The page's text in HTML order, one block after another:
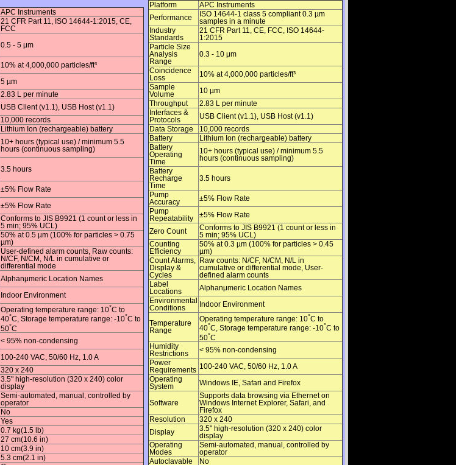
APC Instruments
21 CFR Part 11, ISO 14644-1:2015, CE,
FCC
0.5 - 5 μm
10% at 4,000,000 particles/ft³
5 µm
2.83 L per minute
USB Client (v1.1), USB Host (v1.1)
10,000 records
Lithium Ion (rechargeable) battery
10+ hours (typical use) / minimum 5.5
hours (continuous sampling)
3.5 hours
±5% Flow Rate
±5% Flow Rate
Conforms to JIS B9921 (1 count or less in
5 min; 95% UCL)
50% at 0.5 µm (100% for particles > 0.75
µm)
User-defined alarm counts, Raw counts:
N/CF, N/CM, N/L in cumulative or
differential mode
Alphanμmeric Location Names
Indoor Environment
Operating temperature range: 10°C to
40°C, Storage temperature range: -10°C to
50°C
< 95% non-condensing
100-240 VAC, 50/60 Hz, 1.0 A
320 x 240
3.5" high-resolution (320 x 240) color
display
Semi-automated, manual, controlled by
operator
No
Yes
0.7 kg(1.5 lb)
27 cm(10.6 in)
10 cm(3.9 in)
5.3 cm(2.1 in)
Platform
APC Instruments
Performance
ISO 14644-1 class 5 compliant 0.3 µm
samples in a minute
Industry
Standards
21 CFR Part 11, CE, FCC, ISO 14644-
1:2015
Particle Size
Analysis
Range
0.3 - 10 μm
Coincidence
Loss
10% at 4,000,000 particles/ft³
Sample
Volume
10 µm
Throughput
2.83 L per minute
Interfaces &
Protocols
USB Client (v1.1), USB Host (v1.1)
Data Storage
10,000 records
Battery
Lithium Ion (rechargeable) battery
Battery
Operating
Time
10+ hours (typical use) / minimum 5.5
hours (continuous sampling)
Battery
Recharge
Time
3.5 hours
Pump
Accuracy
±5% Flow Rate
Pump
Repeatability
±5% Flow Rate
Zero Count
Conforms to JIS B9921 (1 count or less in
5 min; 95% UCL)
Counting
Efficiency
50% at 0.3 µm (100% for particles > 0.45
µm)
Count Alarms,
Display &
Cycles
Raw counts: N/CF, N/CM, N/L in
cumulative or differential mode, User-
defined alarm counts
Label
Locations
Alphanμmeric Location Names
Environmental
Conditions
Indoor Environment
Temperature
Range
Operating temperature range: 10°C to
40°C, Storage temperature range: -10°C to
50°C
Humidity
Restrictions
< 95% non-condensing
Power
Requirements 100-240 VAC, 50/60 Hz, 1.0 A
Operating
System
Windows IE, Safari and Firefox
Software
Supports data browsing via Ethernet on
Windows Internet Explorer, Safari, and
Firefox
Resolution
320 x 240
Display
3.5" high-resolution (320 x 240) color
display
Operating
Modes
Semi-automated, manual, controlled by
operator
Autoclavable
No